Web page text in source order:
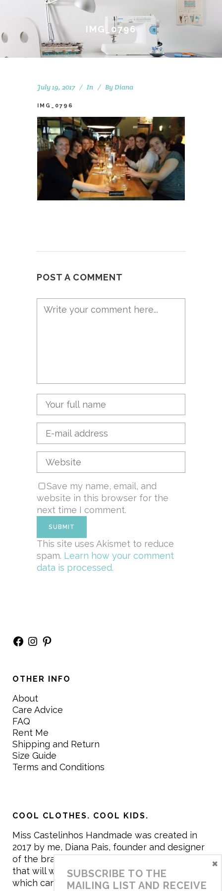
IMG_0796
July 19, 2017 In By Diana
IMG_0796
POST A COMMENT
Save my name, email, and
website in this browser for the
next time I comment.
This site uses Akismet to reduce
spam. Learn how your comment
data is processed.
Facebook
Instagram
Pinterest
OTHER INFO
About
Care Advice
FAQ
Rent Me
Shipping and Return
Size Guide
Terms and Conditions
COOL CLOTHES. COOL KIDS.
Miss Castelinhos Handmade was created in
2017 by me, Diana Pais, founder and designer
of the brand. My mission is to create clothing
that will withstand the daily life of children,
which can be inherited and carry memories
SUBSCRIBE TO THE
MAILING LIST AND RECEIVE
×